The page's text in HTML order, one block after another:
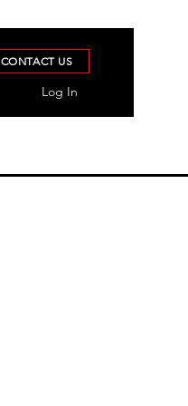
CONTACT US
Log In